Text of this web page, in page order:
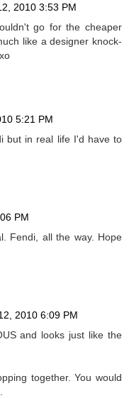
2010 3:53 PM
go for the cheaper
like a designer knock-
5:21 PM
but in real life I'd have to
PM
Fendi, all the way. Hope
2010 6:09 PM
and looks just like the
together. You would